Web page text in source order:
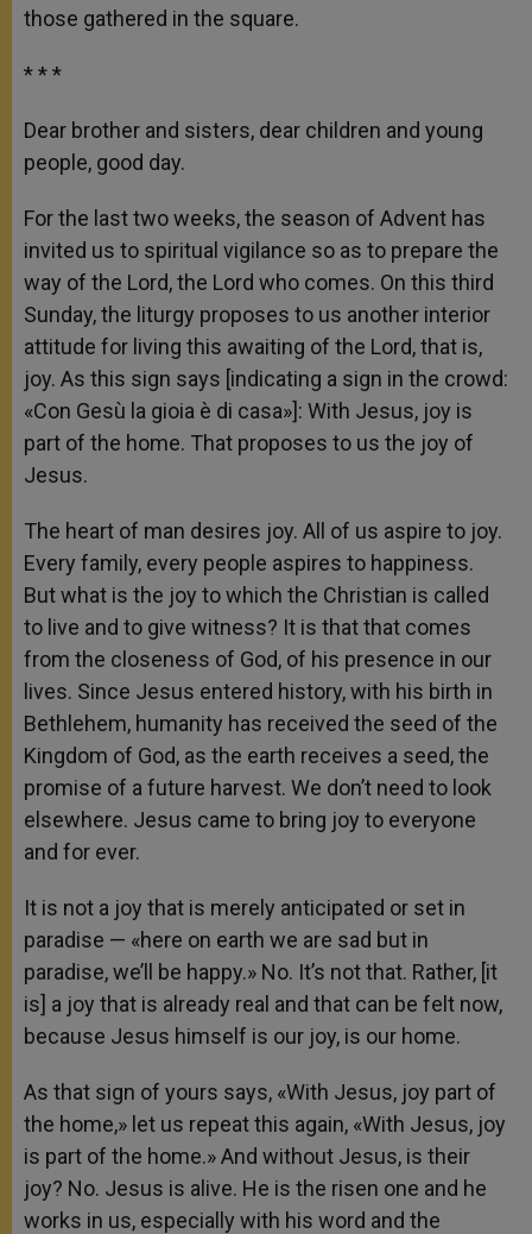
those gathered in the square.
* * *
Dear brother and sisters, dear children and young
people, good day.
For the last two weeks, the season of Advent has
invited us to spiritual vigilance so as to prepare the
way of the Lord, the Lord who comes. On this third
Sunday, the liturgy proposes to us another interior
attitude for living this awaiting of the Lord, that is,
joy. As this sign says [indicating a sign in the crowd:
«Con Gesù la gioia è di casa»]: With Jesus, joy is
part of the home. That proposes to us the joy of
Jesus.
The heart of man desires joy. All of us aspire to joy.
Every family, every people aspires to happiness.
But what is the joy to which the Christian is called
to live and to give witness? It is that that comes
from the closeness of God, of his presence in our
lives. Since Jesus entered history, with his birth in
Bethlehem, humanity has received the seed of the
Kingdom of God, as the earth receives a seed, the
promise of a future harvest. We don’t need to look
elsewhere. Jesus came to bring joy to everyone
and for ever.
It is not a joy that is merely anticipated or set in
paradise — «here on earth we are sad but in
paradise, we’ll be happy.» No. It’s not that. Rather, [it
is] a joy that is already real and that can be felt now,
because Jesus himself is our joy, is our home.
As that sign of yours says, «With Jesus, joy part of
the home,» let us repeat this again, «With Jesus, joy
is part of the home.» And without Jesus, is their
joy? No. Jesus is alive. He is the risen one and he
works in us, especially with his word and the